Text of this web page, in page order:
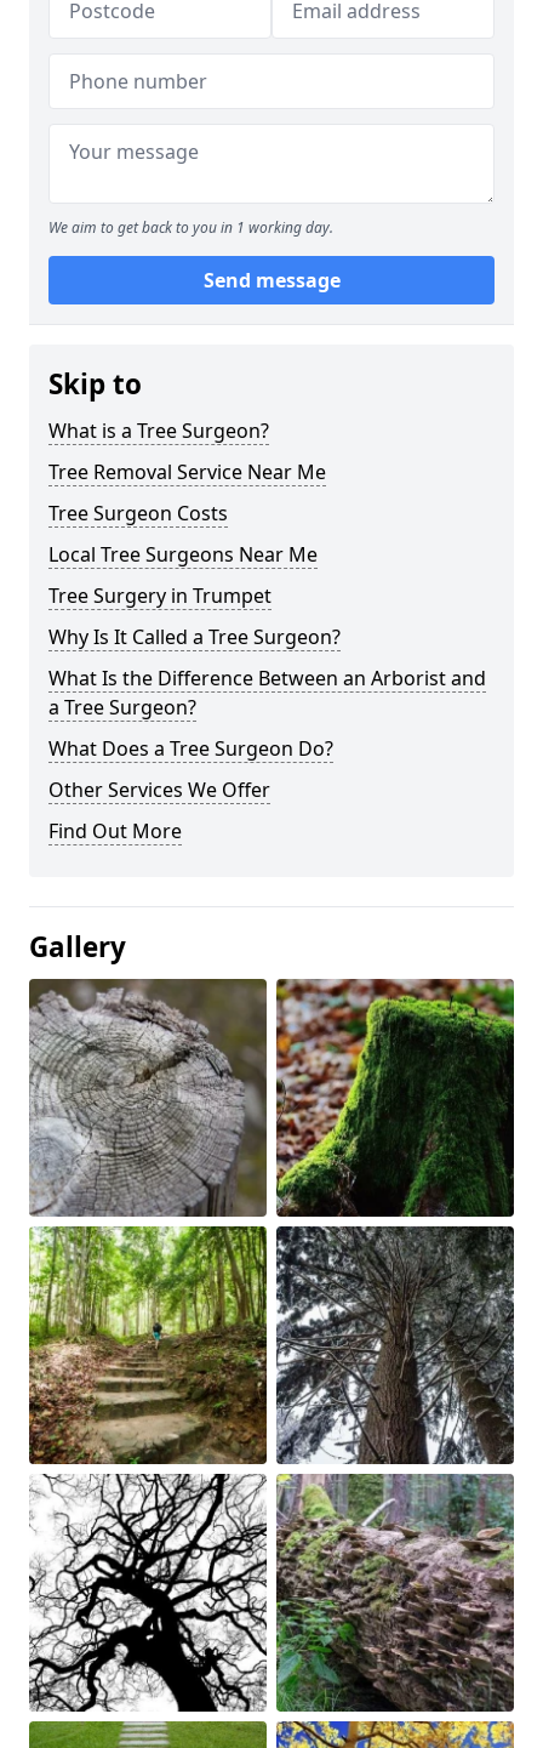
We aim to get back to you in 1 working day.
Send message
Skip to
What is a Tree Surgeon?
Tree Removal Service Near Me
Tree Surgeon Costs
Local Tree Surgeons Near Me
Tree Surgery in Trumpet
Why Is It Called a Tree Surgeon?
What Is the Difference Between an Arborist and
a Tree Surgeon?
What Does a Tree Surgeon Do?
Other Services We Offer
Find Out More
Gallery